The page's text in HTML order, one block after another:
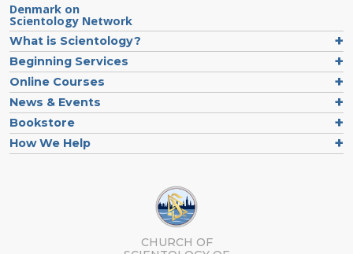
Denmark on
Scientology Network
What is Scientology?
Beginning Services
Online Courses
News & Events
Bookstore
How We Help
CHURCH OF